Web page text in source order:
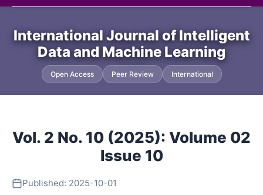
Journal Info
Contact
International Journal of Intelligent
Data and Machine Learning
Open Access Peer Review International
Vol. 2 No. 10 (2025): Volume 02
Issue 10
Published: 2025-10-01